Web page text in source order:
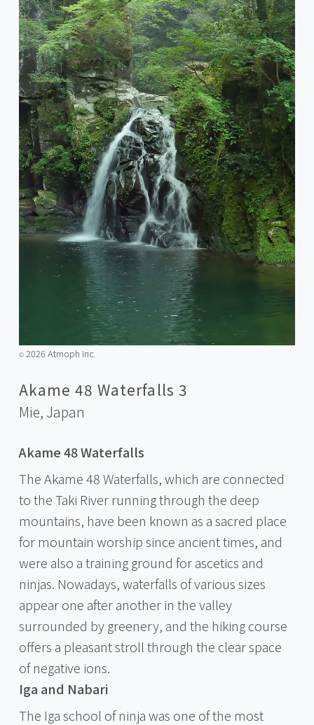
©️2026 Atmoph Inc.
Akame 48 Waterfalls 3
Mie, Japan
Akame 48 Waterfalls
The Akame 48 Waterfalls, which are connected
to the Taki River running through the deep
mountains, have been known as a sacred place
for mountain worship since ancient times, and
were also a training ground for ascetics and
ninjas. Nowadays, waterfalls of various sizes
appear one after another in the valley
surrounded by greenery, and the hiking course
offers a pleasant stroll through the clear space
of negative ions.
Iga and Nabari
The Iga school of ninja was one of the most